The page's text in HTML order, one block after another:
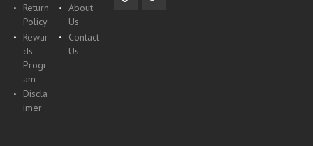
Return
Policy
Rewar
ds
Progr
am
Discla
imer
About
Us
Contact
Us